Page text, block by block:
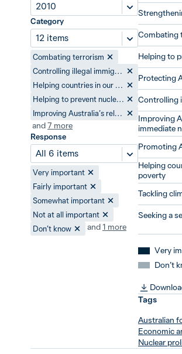
2010
Category
12 items
Combating terrorism
Controlling illegal immigration
Helping countries in our region to reduce poverty
Helping to prevent nuclear proliferation
Improving Australia’s relationships with its immediate neighbours in the Pacific
and7 more
Response
All 6 items
Very important
Fairly important
Somewhat important
Not at all important
Don’t know
and1 more
Combating
Helping to
Protecting
Controlling
Improving
immediate
Promoting
Helping
poverty
Tackling
Seeking a
Very
Don’t
Tags
Australian
Economic
Nuclear